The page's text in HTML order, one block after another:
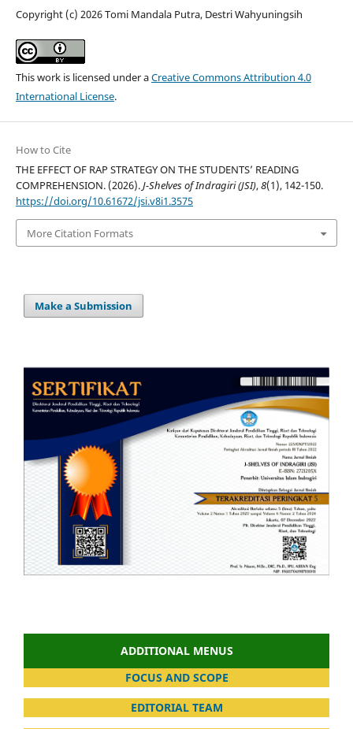
Copyright (c) 2026 Tomi Mandala Putra, Destri Wahyuningsih
This work is licensed under aCreative Commons Attribution 4.0
International License.
How to Cite
THE EFFECT OF RAP STRATEGY ON THE STUDENTS’ READING
COMPREHENSION. (2026).J-Shelves of Indragiri (JSI),8(1), 142-150.
https://doi.org/10.61672/jsi.v8i1.3575
More Citation Formats
Make a Submission
ADDITIONAL MENUS
FOCUS AND SCOPE
EDITORIAL TEAM